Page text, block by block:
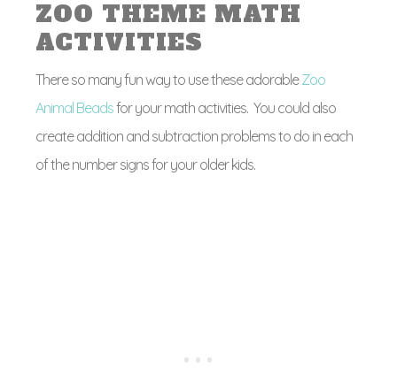
ZOO THEME MATH
ACTIVITIES
There so many fun way to use these adorableZoo
Animal Beadsfor your math activities. You could also
create addition and subtraction problems to do in each
of the number signs for your older kids.